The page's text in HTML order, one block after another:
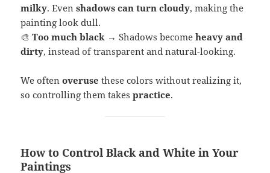
milky. Evenshadows can turn cloudy, making the
painting look dull.
🎨Too much black → Shadows becomeheavy and
dirty, instead of transparent and natural-looking.
We oftenoveruse these colors without realizing it,
so controlling them takespractice.
How to Control Black and White in Your
Paintings